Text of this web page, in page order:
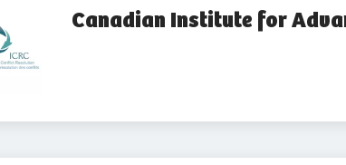
Canadian Institute for